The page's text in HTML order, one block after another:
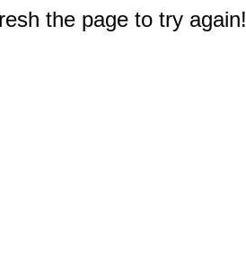
the page to try again!